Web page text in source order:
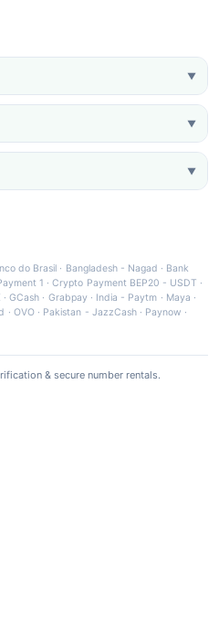
▼
▼
▼
do Brasil · Bangladesh - Nagad · Bank
1 ·Crypto Payment BEP20 - USDT ·
·GCash · Grabpay· India - Paytm · Maya ·
· OVO· Pakistan - JazzCash· Paynow ·
& secure number rentals.